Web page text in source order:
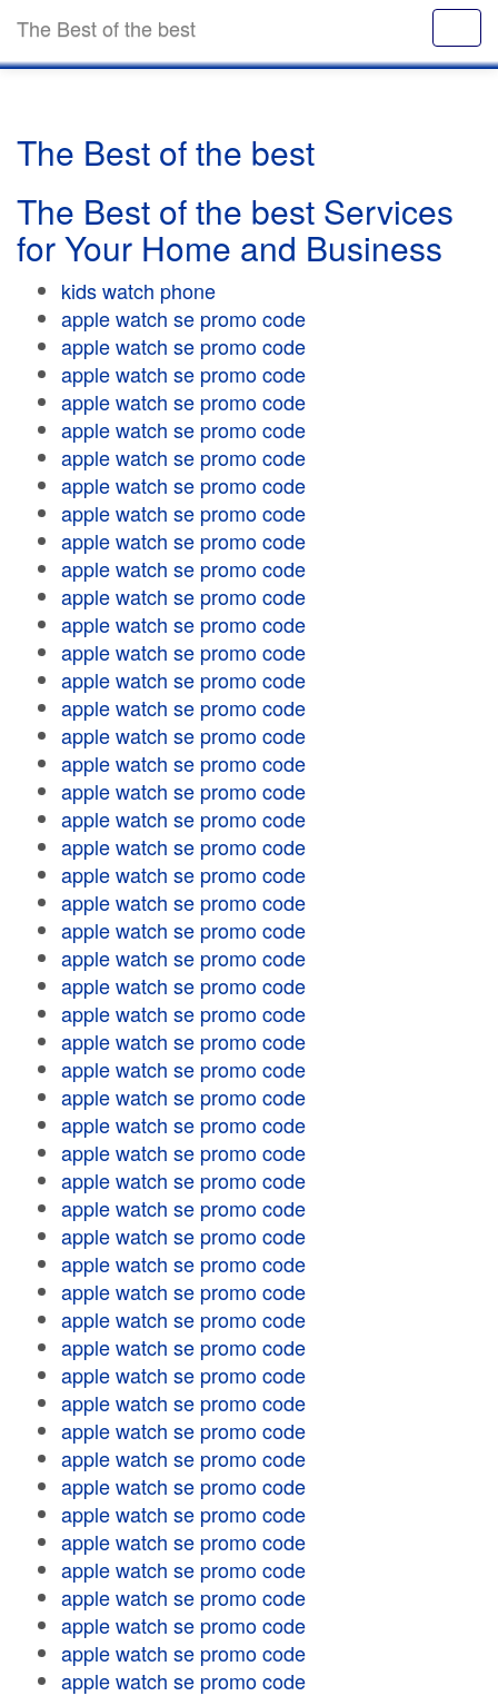
The Best of the best
The Best of the best
The Best of the best Services
for Your Home and Business
kids watch phone
apple watch se promo code
apple watch se promo code
apple watch se promo code
apple watch se promo code
apple watch se promo code
apple watch se promo code
apple watch se promo code
apple watch se promo code
apple watch se promo code
apple watch se promo code
apple watch se promo code
apple watch se promo code
apple watch se promo code
apple watch se promo code
apple watch se promo code
apple watch se promo code
apple watch se promo code
apple watch se promo code
apple watch se promo code
apple watch se promo code
apple watch se promo code
apple watch se promo code
apple watch se promo code
apple watch se promo code
apple watch se promo code
apple watch se promo code
apple watch se promo code
apple watch se promo code
apple watch se promo code
apple watch se promo code
apple watch se promo code
apple watch se promo code
apple watch se promo code
apple watch se promo code
apple watch se promo code
apple watch se promo code
apple watch se promo code
apple watch se promo code
apple watch se promo code
apple watch se promo code
apple watch se promo code
apple watch se promo code
apple watch se promo code
apple watch se promo code
apple watch se promo code
apple watch se promo code
apple watch se promo code
apple watch se promo code
apple watch se promo code
apple watch se promo code